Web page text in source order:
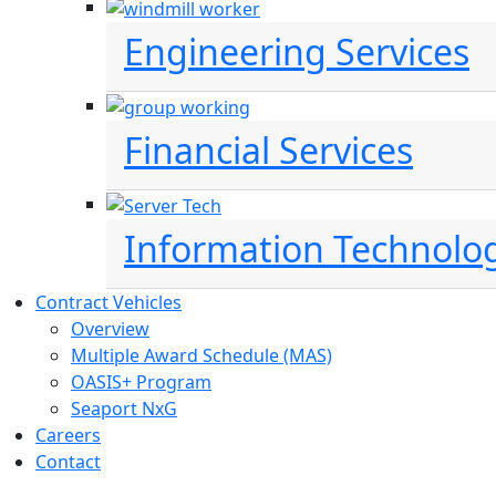
Engineering Services
Financial Services
Information
Contract Vehicles
Overview
Multiple Award Schedule (MAS)
OASIS+ Program
Seaport NxG
Careers
Contact